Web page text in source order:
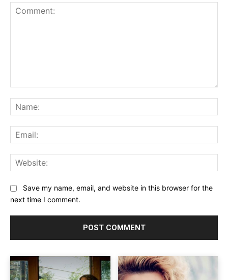
Save my name, email, and website in this browser for the
next time I comment.